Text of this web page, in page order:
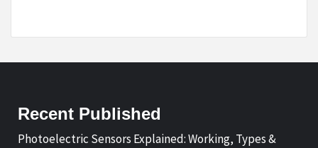
Recent Published
Photoelectric Sensors Explained: Working, Types &